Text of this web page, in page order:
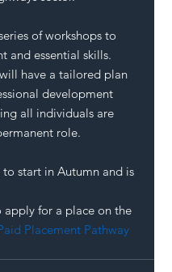
of workshops to
and essential skills.
have a tailored plan
development
all individuals are
role.
start in Autumn and is
for a place on the
Placement Pathway